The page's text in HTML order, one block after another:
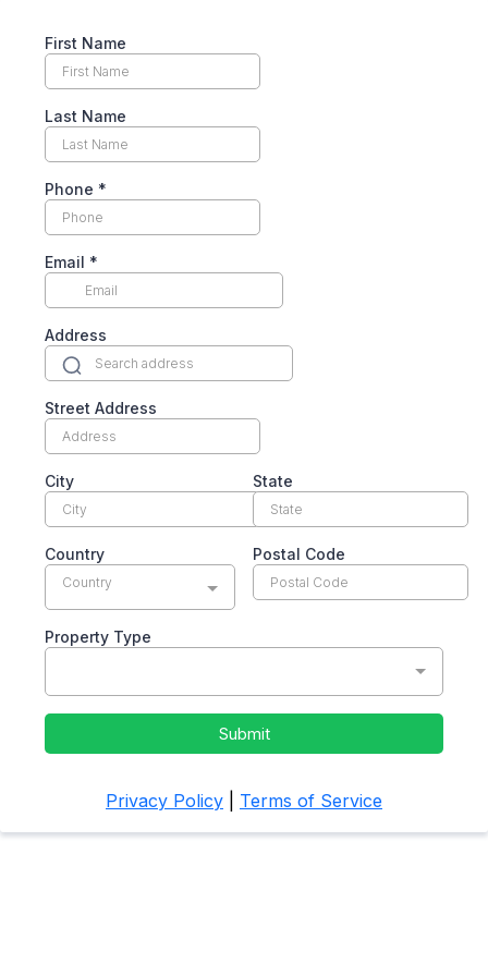
First Name
Last Name
Phone *
Email *
Address
Street Address
City State
Country
Country
Postal Code
Property Type
Submit
Privacy Policy Terms of Service